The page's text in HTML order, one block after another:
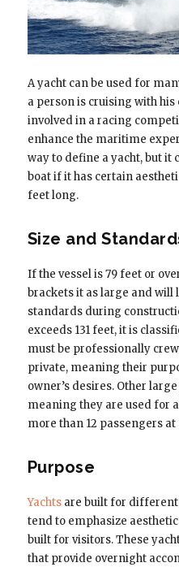
A yacht can be used for
a person is cruising with
involved in a racing
enhance the maritime
way to define a yacht, but it
boat if it has certain
feet long.
Size and
If the vessel is 79 feet or
brackets it as large and will
standards during
exceeds 131 feet, it is
must be professionally
private, meaning their
owner’s desires. Other
meaning they are used for
more than 12 passengers at
Purpose
Yachtsare built for different
tend to emphasize
built for visitors. These
that provide overnight